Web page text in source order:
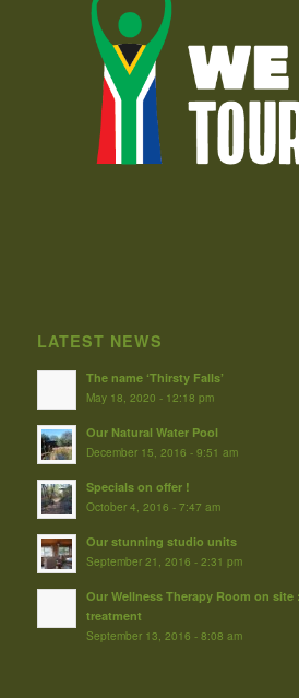
LATEST NEWS
The name ‘Thirsty Falls’
May 18, 2020 - 12:18 pm
Our Natural Water Pool
December 15, 2016 - 9:51 am
Specials on offer !
October 4, 2016 - 7:47 am
Our stunning studio units
September 21, 2016 - 2:31 pm
Our Wellness Therapy Room on
treatment
September 13, 2016 - 8:08 am